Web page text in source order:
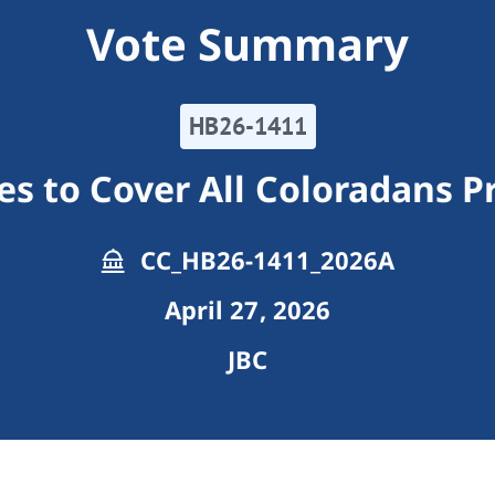
Vote Summary
HB26-1411
to Cover All Coloradans
CC_HB26-1411_2026A
April 27, 2026
JBC